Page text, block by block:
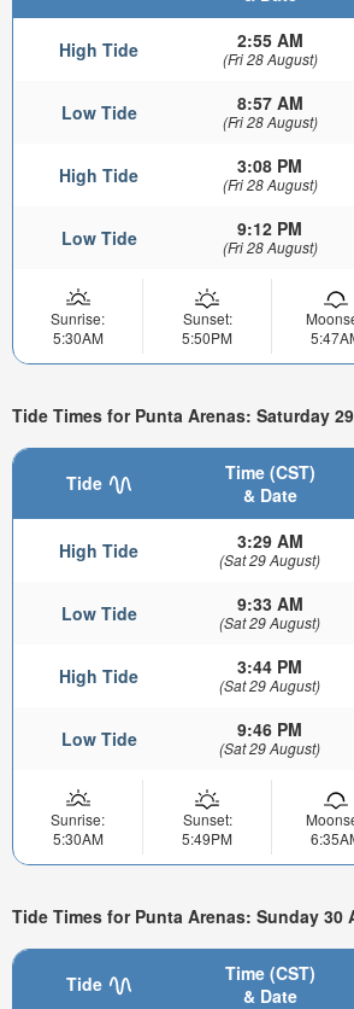
High Tide 2:55 AM
(Fri 28 August)
Low Tide 8:57 AM
(Fri 28 August)
High Tide 3:08 PM
(Fri 28 August)
Low Tide 9:12 PM
(Fri 28 August)
Sunrise:
5:30AM
Sunset:
5:50PM
Tide Times for Punta Arenas: Saturday
Tide
Time (CST)
& Date
High Tide 3:29 AM
(Sat 29 August)
Low Tide 9:33 AM
(Sat 29 August)
High Tide 3:44 PM
(Sat 29 August)
Low Tide 9:46 PM
(Sat 29 August)
Sunrise:
5:30AM
Sunset:
5:49PM
Tide Times for Punta Arenas: Sunday 30
Tide
Time (CST)
& Date